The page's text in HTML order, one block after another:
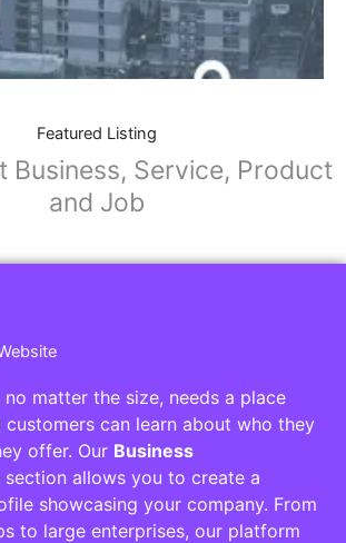
Featured Listing
Business, Service, Product
and Job
no matter the size, needs a place
can learn about who they
offer. Our Business
section allows you to create a
showcasing your company. From
to large enterprises, our platform